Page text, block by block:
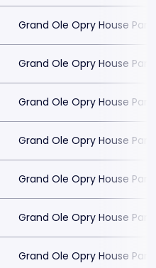
Grand Ole Opry House
Grand Ole Opry House
Grand Ole Opry House
Grand Ole Opry House
Grand Ole Opry House
Grand Ole Opry House
Grand Ole Opry House